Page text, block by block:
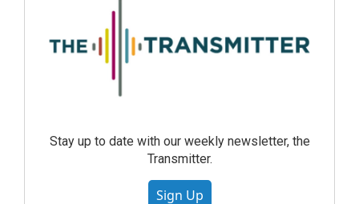
Stay up to date with our weekly newsletter, the
Transmitter.
Sign Up